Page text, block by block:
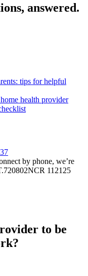
answered.
tips for helpful
health provider
by phone, we’re
720802NCR 112125
to be